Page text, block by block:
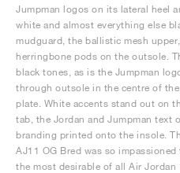
Jumpman logos on its lateral heel
white and almost everything else
mudguard, the ballistic mesh
herringbone pods on the outsole.
black tones, as is the Jumpman
through outsole in the centre of
plate. White accents stand out on
tab, the Jordan and Jumpman text
branding printed onto the insole.
AJ11 OG Bred was so
the most desirable of all Air Jordan